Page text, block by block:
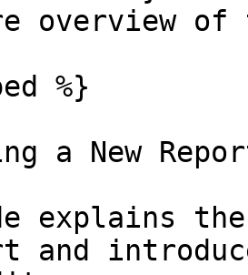
overview
%}
a New
explains
and